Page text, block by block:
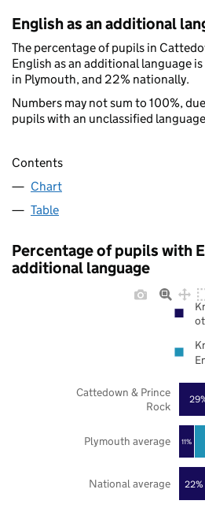
English as an additional
The percentage of pupils in
English as an additional language
in Plymouth, and 22% nationally.
Numbers may not sum to 100%,
pupils with an unclassified
Contents
Chart
Table
Percentage of pupils with
additional language
22%
11%
National average
Plymouth average
Cattedown & Prince
Rock